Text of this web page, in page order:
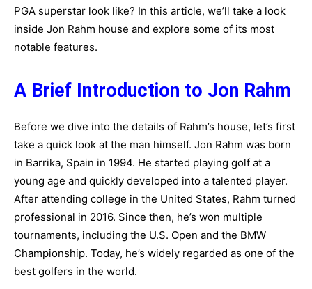
PGA superstar look like? In this article, we’ll take a look
inside Jon Rahm house and explore some of its most
notable features.
A Brief Introduction to Jon Rahm
Before we dive into the details of Rahm’s house, let’s first
take a quick look at the man himself. Jon Rahm was born
in Barrika, Spain in 1994. He started playing golf at a
young age and quickly developed into a talented player.
After attending college in the United States, Rahm turned
professional in 2016. Since then, he’s won multiple
tournaments, including the U.S. Open and the BMW
Championship. Today, he’s widely regarded as one of the
best golfers in the world.